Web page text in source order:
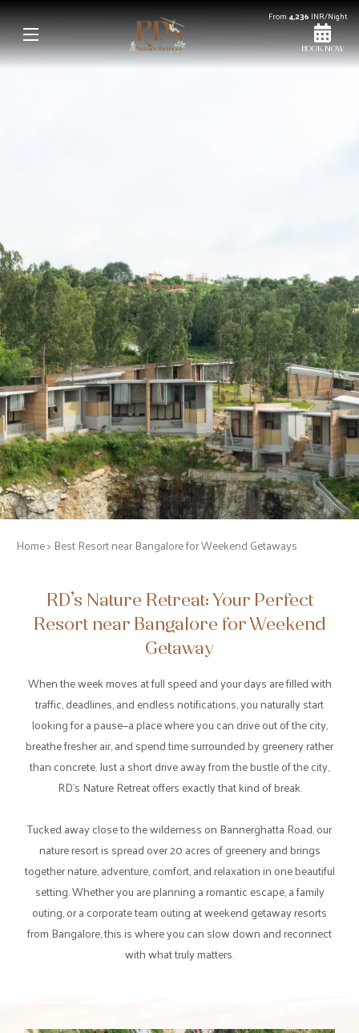
From4,236INR/Night
BOOK NOW
Home> Best Resort near Bangalore for Weekend Getaways
RD’s Nature Retreat: Your Perfect
Resort near Bangalore for Weekend
Getaway
When the week moves at full speed and your days are filled with
traffic, deadlines, and endless notifications, you naturally start
looking for a pause—a place where you can drive out of the city,
breathe fresher air, and spend time surrounded by greenery rather
than concrete. Just a short drive away from the bustle of the city,
RD's Nature Retreat offers exactly that kind of break.
Tucked away close to the wilderness on Bannerghatta Road, our
nature resort is spread over 20 acres of greenery and brings
together nature, adventure, comfort, and relaxation in one beautiful
setting. Whether you are planning a romantic escape, a family
outing, or a corporate team outing at weekend getaway resorts
from Bangalore, this is where you can slow down and reconnect
with what truly matters.